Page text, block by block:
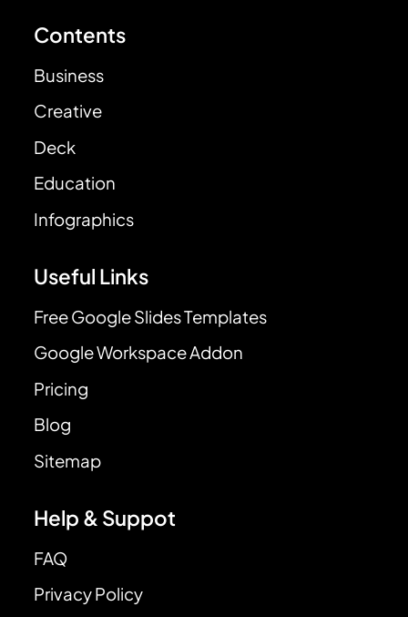
Contents
Business
Creative
Deck
Education
Infographics
Useful Links
Free Google Slides Templates
Google Workspace Addon
Pricing
Blog
Sitemap
Help & Suppot
FAQ
Privacy Policy